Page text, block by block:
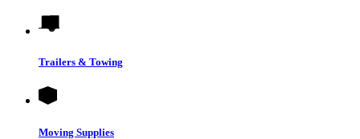
Trailers & Towing
Moving Supplies